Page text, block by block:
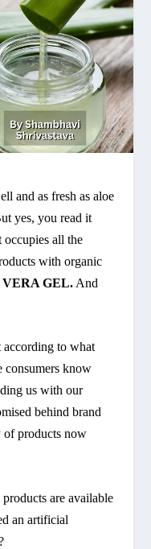
and as fresh as aloe
yes, you read it
occupies all the
with organic
GEL. And
according to what
consumers know
us with our
behind brand
of products now
are available
an artificial